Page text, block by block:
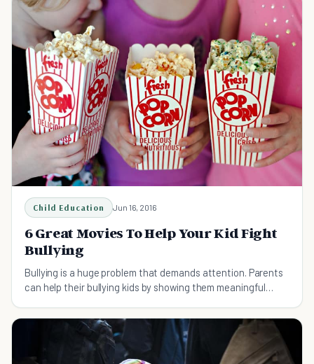
Child Education Jun 16, 2016
6 Great Movies To Help Your Kid Fight
Bullying
Bullying is a huge problem that demands attention. Parents
can help their bullying kids by showing them meaningful